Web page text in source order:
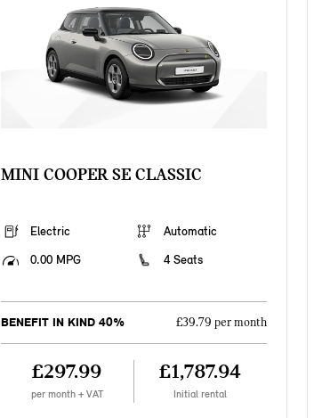
MINI COOPER SE CLASSIC
Electric
Automatic
0.00 MPG
4 Seats
BENEFIT IN KIND 40% £39.79 per month
£297.99
per month + VAT
£1,787.94
Initial rental